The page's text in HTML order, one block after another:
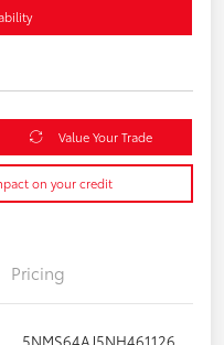
Value Your Trade
on your credit
Pricing
5NMS64AJ5NH461126